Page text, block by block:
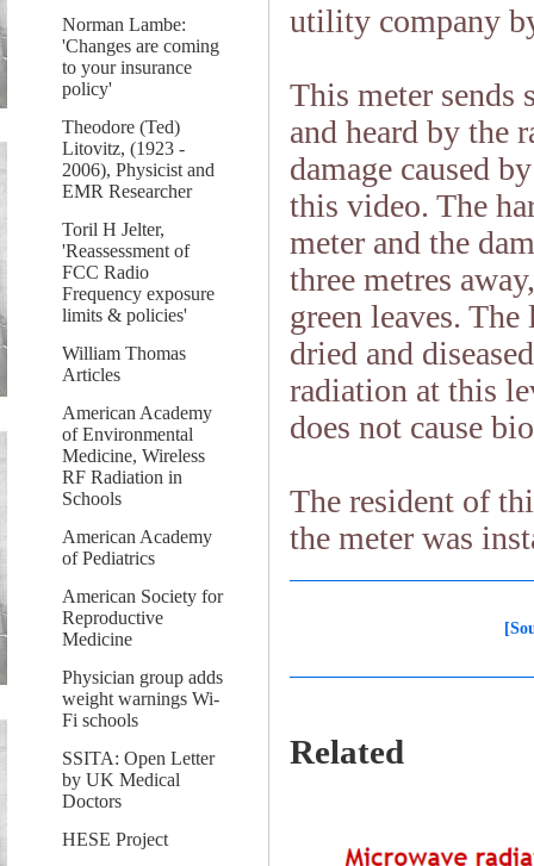
Norman Lambe:
'Changes are coming
to your insurance
policy'
Theodore (Ted)
Litovitz, (1923 -
2006), Physicist and
EMR Researcher
Toril H Jelter,
'Reassessment of
FCC Radio
Frequency exposure
limits & policies'
William Thomas
Articles
American Academy
of Environmental
Medicine, Wireless
RF Radiation in
Schools
American Academy
of Pediatrics
American Society for
Reproductive
Medicine
Physician group adds
weight warnings Wi-
Fi schools
SSITA: Open Letter
by UK Medical
Doctors
HESE Project
utility company
This meter sends
and heard by the
damage caused
this video. The
meter and the
three metres
green leaves.
dried and
radiation at this
does not cause
The resident of
the meter was
Related